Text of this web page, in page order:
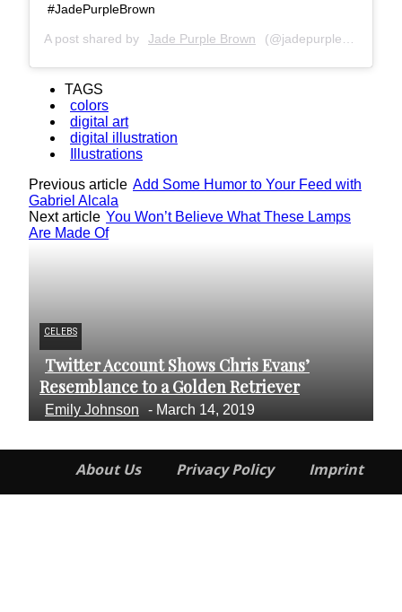
#JadePurpleBrown
A post shared by Jade Purple Brown (@jadepurplebrown) on
TAGS
colors
digital art
digital illustration
Illustrations
Previous article Add Some Humor to Your Feed with
Gabriel Alcala
Next article You Won’t Believe What These Lamps
Are Made Of
CELEBS
Section
Heading
Twitter Account Shows Chris Evans’
Resemblance to a Golden Retriever
Emily Johnson - March 14, 2019
About Us Privacy Policy Imprint